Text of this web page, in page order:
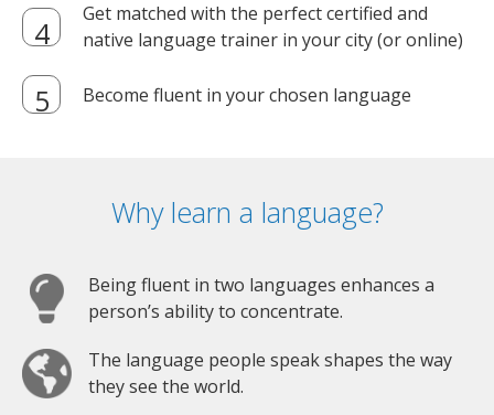
Get matched with the perfect certified and
native language trainer in your city (or online)
Become fluent in your chosen language
Why learn a language?
Being fluent in two languages enhances a
person’s ability to concentrate.
The language people speak shapes the way
they see the world.